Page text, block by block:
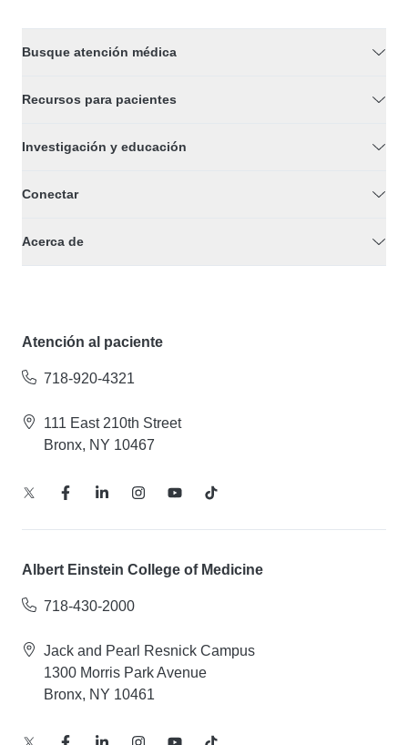
Busque atención médica
Recursos para pacientes
Investigación y educación
Conectar
Acerca de
Atención al paciente
718-920-4321
111 East 210th Street
Bronx, NY 10467
Albert Einstein College of Medicine
718-430-2000
Jack and Pearl Resnick Campus
1300 Morris Park Avenue
Bronx, NY 10461